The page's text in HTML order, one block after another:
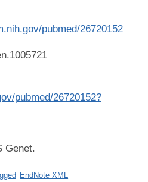
pubmed/26720152
pubmed/26720152?
Genet.
EndNote XML